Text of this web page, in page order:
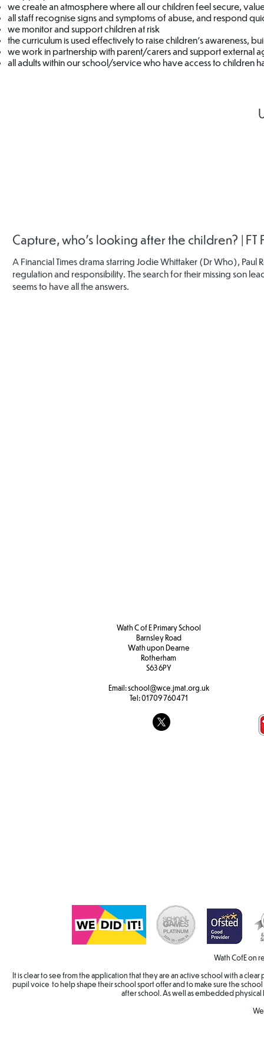
we create an atmosphere where all our children feel secure,
all staff recognise signs and symptoms of abuse, and respond
we monitor and support children at risk
the curriculum is used effectively to raise children’s awareness,
we work in partnership with parent/carers and support external
all adults within our school/service who have access to children
Capture, who's looking after the children? | FT
A Financial Times drama starring Jodie Whittaker (Dr Who),
regulation and responsibility. The search for their missing son
seems to have all the answers.
Wath C of E Primary School
Barnsley Road
Wath upon Dearne
Rotherham
S63 6PY
Email:school@wce.jmat.org.uk
Tel:01709 760471
Wath CofE on
It is clear to see from the application that they are an active school with a
pupil voice to help shape their school sport offer and to make sure the
after school. As well as embedded